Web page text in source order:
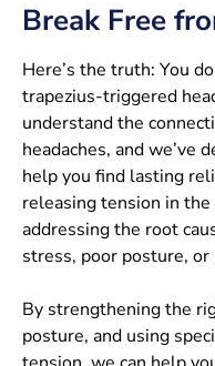
Break Free
Here’s the truth: You
trapezius-triggered
understand the
headaches, and we’ve
help you find lasting
releasing tension in
addressing the root
stress, poor posture, or
By strengthening the
posture, and using